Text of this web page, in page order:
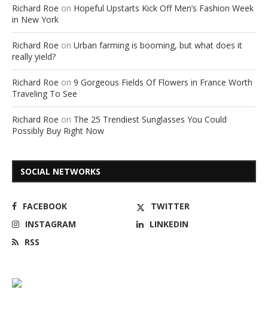
Richard Roe on Hopeful Upstarts Kick Off Men’s Fashion Week
in New York
Richard Roe on Urban farming is booming, but what does it
really yield?
Richard Roe on 9 Gorgeous Fields Of Flowers in France Worth
Traveling To See
Richard Roe on The 25 Trendiest Sunglasses You Could
Possibly Buy Right Now
SOCIAL NETWORKS
FACEBOOK
TWITTER
INSTAGRAM
LINKEDIN
RSS